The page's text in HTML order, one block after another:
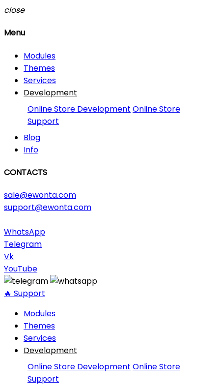
close
Menu
Modules
Themes
Services
Development
Online Store Development Online Store
Support
Blog
Info
CONTACTS
sale@ewonta.com
support@ewonta.com
WhatsApp
Telegram
Vk
YouTube
🔥 Support
Modules
Themes
Services
Development
Online Store Development Online Store
Support